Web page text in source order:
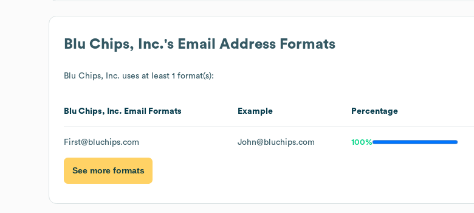
Blu Chips, Inc.'s Email Address Formats
Blu Chips, Inc. uses at least 1 format(s):
Blu Chips, Inc. Email Formats Example Percentage
First@bluchips.com John@bluchips.com 100%
See more formats